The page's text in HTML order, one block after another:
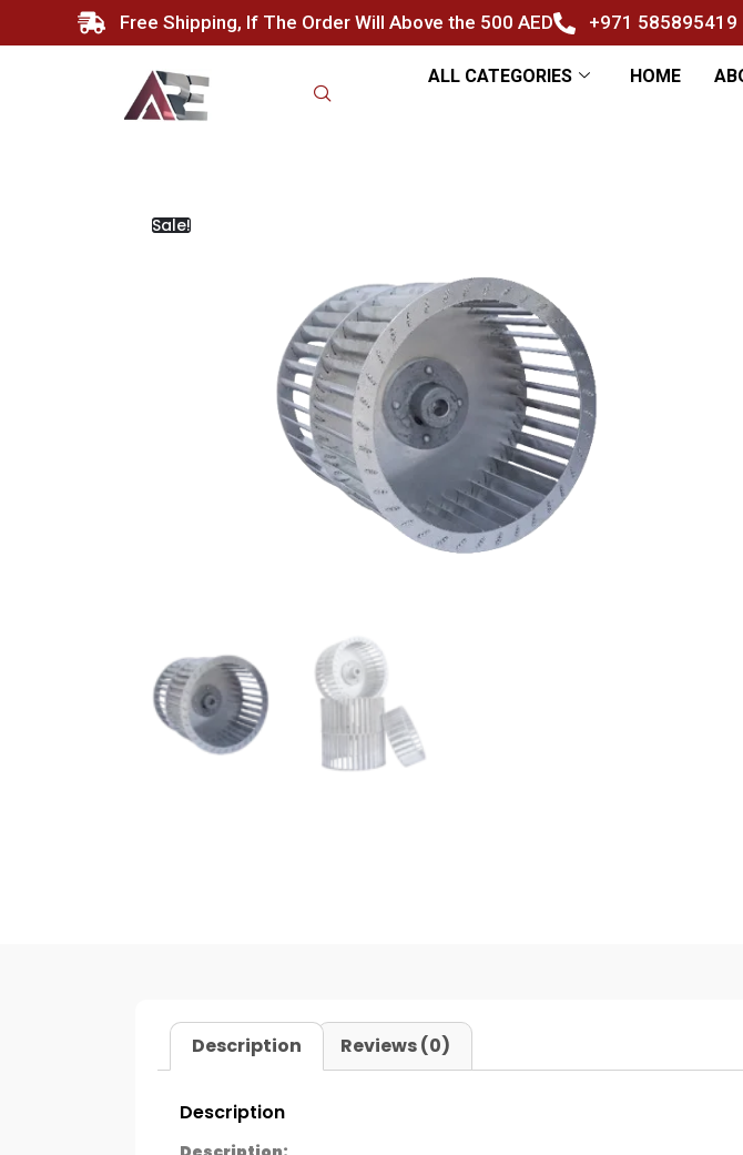
Free Shipping, If The Order Will Above the 500 AED +971 585895419
ALL CATEGORIES HOME
Sale!
Description Reviews (0)
Description